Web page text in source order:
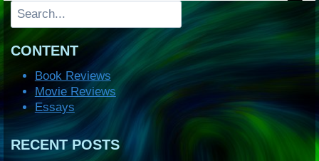
Search
CONTENT
Book Reviews
Movie Reviews
Essays
RECENT POSTS